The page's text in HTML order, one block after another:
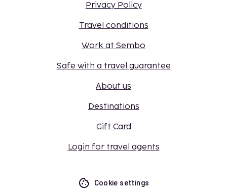
Privacy Policy
Travel conditions
Work at Sembo
Safe with a travel guarantee
About us
Destinations
Gift Card
Login for travel agents
Cookie settings